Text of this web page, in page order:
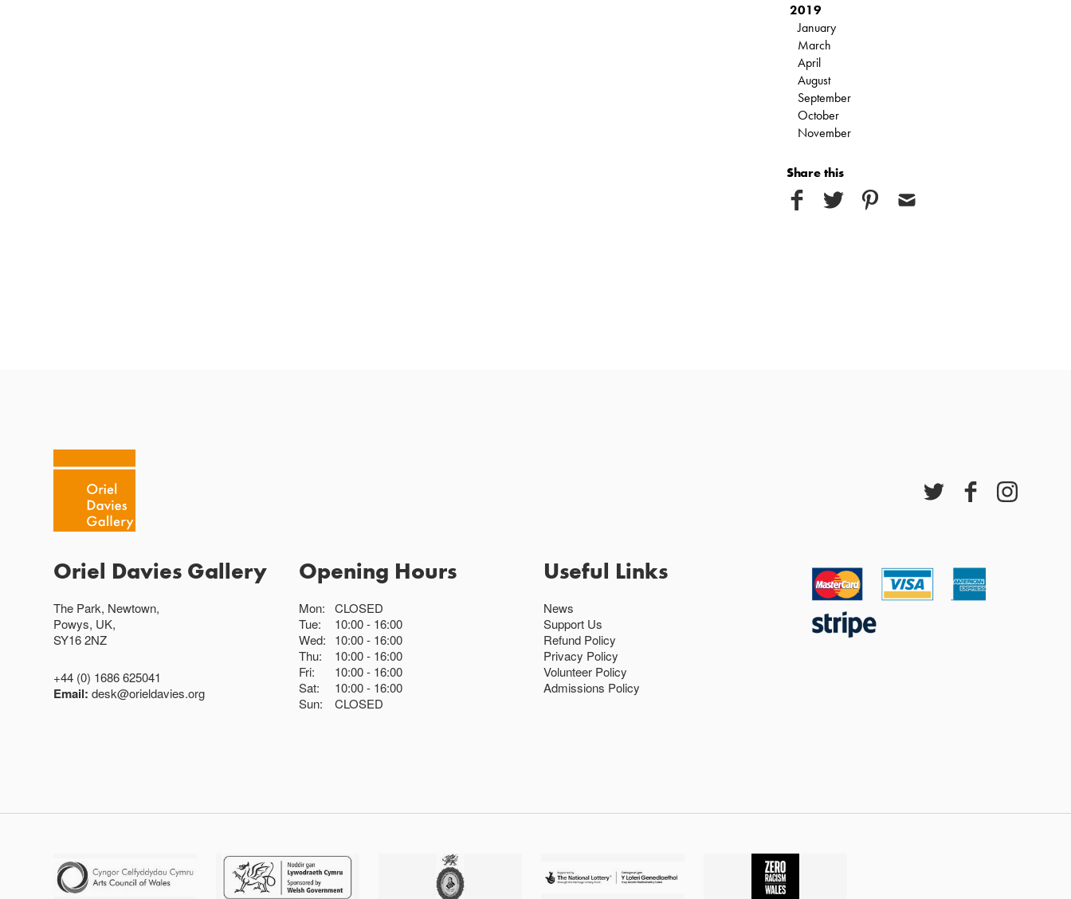
2019
January
March
April
August
September
October
November
Share this
Oriel Davies Gallery
The Park, Newtown,
Powys, UK,
SY16 2NZ
+44 (0) 1686 625041
Email:desk@orieldavies.org
Opening Hours
Mon:
CLOSED
Tue:
10:00
16:00
Wed:
10:00
16:00
Thu:
10:00
16:00
Fri:
10:00
16:00
Sat:
10:00
16:00
Sun:
CLOSED
Useful Links
News
Support Us
Refund Policy
Privacy Policy
Volunteer Policy
Admissions Policy